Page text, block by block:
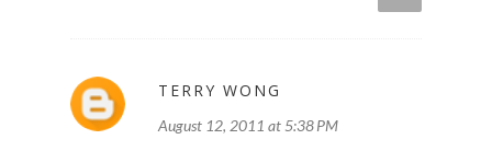
TERRY WONG
August 12, 2011 at 5:38 PM